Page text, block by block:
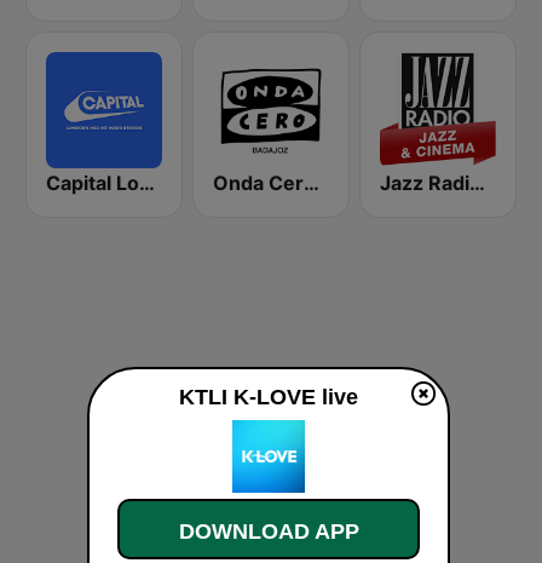
Capital London Onda Cero Badajoz Jazz Radio Jazz & Cinema
KTLI K-LOVE live
DOWNLOAD APP